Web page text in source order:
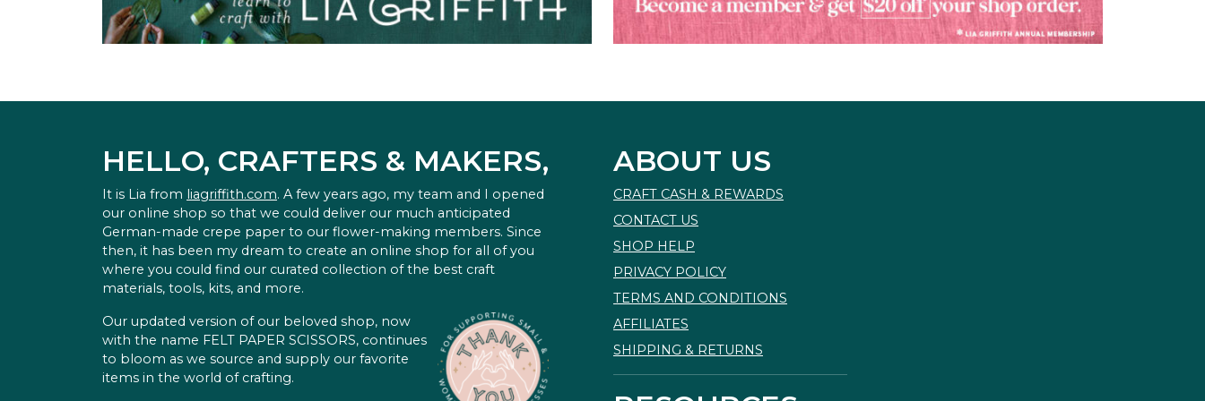
HELLO, CRAFTERS & MAKERS,
It is Lia from liagriffith.com. A few years ago, my team and I opened
our online shop so that we could deliver our much anticipated
German-made crepe paper to our flower-making members. Since
then, it has been my dream to create an online shop for all of you
where you could find our curated collection of the best craft
materials, tools, kits, and more.
Our updated version of our beloved shop, now
with the name FELT PAPER SCISSORS, continues
to bloom as we source and supply our favorite
items in the world of crafting.
ABOUT US
CRAFT CASH & REWARDS
CONTACT US
SHOP HELP
PRIVACY POLICY
TERMS AND CONDITIONS
AFFILIATES
SHIPPING & RETURNS